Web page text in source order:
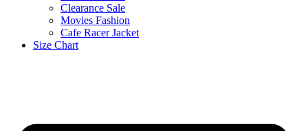
Clearance Sale
Movies Fashion
Cafe Racer Jacket
Size Chart